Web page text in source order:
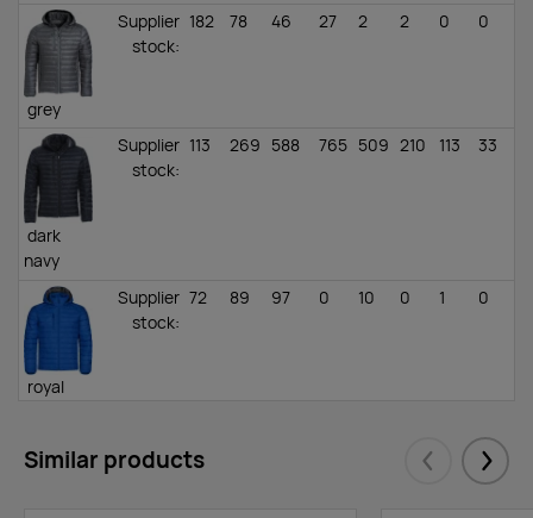
grey
Supplier
stock:
182 78 46 27 2 2 0 0
dark
navy
Supplier
stock:
113 269 588 765 509 210 113 33
royal
Supplier
stock:
72 89 97 0 10 0 1 0
Supplier
stock:
0
Similar products Eelmised